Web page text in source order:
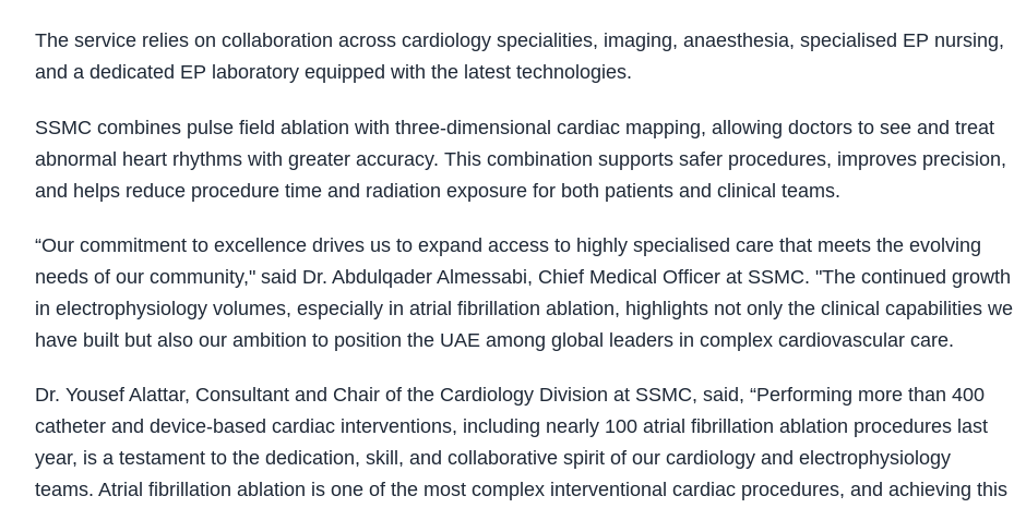
The service relies on collaboration across cardiology specialities, imaging, anaesthesia, specialised EP nursing,
and a dedicated EP laboratory equipped with the latest technologies.
SSMC combines pulse field ablation with three-dimensional cardiac mapping, allowing doctors to see and treat
abnormal heart rhythms with greater accuracy. This combination supports safer procedures, improves precision,
and helps reduce procedure time and radiation exposure for both patients and clinical teams.
“Our commitment to excellence drives us to expand access to highly specialised care that meets the evolving
needs of our community," said Dr. Abdulqader Almessabi, Chief Medical Officer at SSMC. "The continued growth
in electrophysiology volumes, especially in atrial fibrillation ablation, highlights not only the clinical capabilities we
have built but also our ambition to position the UAE among global leaders in complex cardiovascular care.
Dr. Yousef Alattar, Consultant and Chair of the Cardiology Division at SSMC, said, “Performing more than 400
catheter and device-based cardiac interventions, including nearly 100 atrial fibrillation ablation procedures last
year, is a testament to the dedication, skill, and collaborative spirit of our cardiology and electrophysiology
teams. Atrial fibrillation ablation is one of the most complex interventional cardiac procedures, and achieving this